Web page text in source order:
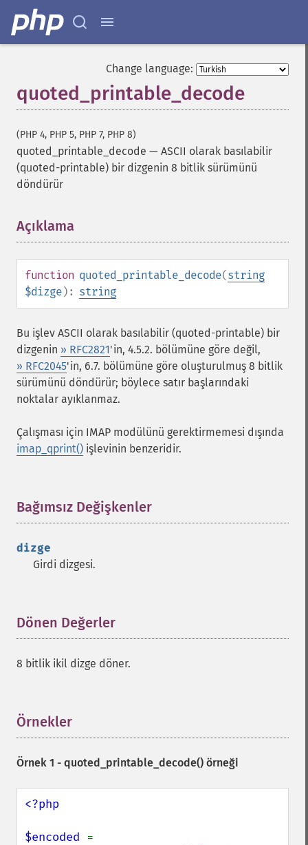
Change language:
quoted_printable_decode
(PHP 4, PHP 5, PHP 7, PHP 8)
quoted_printable_decode — ASCII olarak basılabilir
(quoted-printable) bir dizgenin 8 bitlik sürümünü
döndürür
Açıklama
function quoted_printable_decode(string
$dizge): string
Bu işlev ASCII olarak basılabilir (quoted-printable) bir
dizgenin » RFC2821'in, 4.5.2. bölümüne göre değil,
» RFC2045'in, 6.7. bölümüne göre oluşturulmuş 8 bitlik
sürümünü döndürür; böylece satır başlarındaki
noktalar ayıklanmaz.
Çalışması için IMAP modülünü gerektirmemesi dışında
imap_qprint() işlevinin benzeridir.
Bağımsız Değişkenler
dizge
Girdi dizgesi.
Dönen Değerler
8 bitlik ikil dizge döner.
Örnekler
Örnek 1 - quoted_printable_decode() örneği
<?php
$encoded